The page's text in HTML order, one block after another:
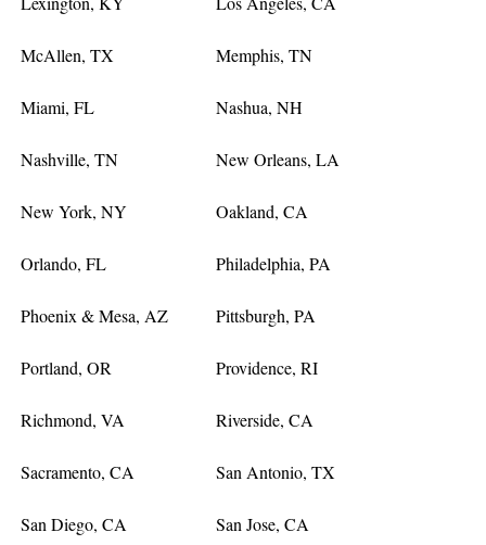
McAllen, TX Memphis, TN
Miami, FL Nashua, NH
Nashville, TN New Orleans, LA
New York, NY Oakland, CA
Orlando, FL Philadelphia, PA
Phoenix & Mesa, AZ Pittsburgh, PA
Portland, OR Providence, RI
Richmond, VA Riverside, CA
Sacramento, CA San Antonio, TX
San Diego, CA San Jose, CA